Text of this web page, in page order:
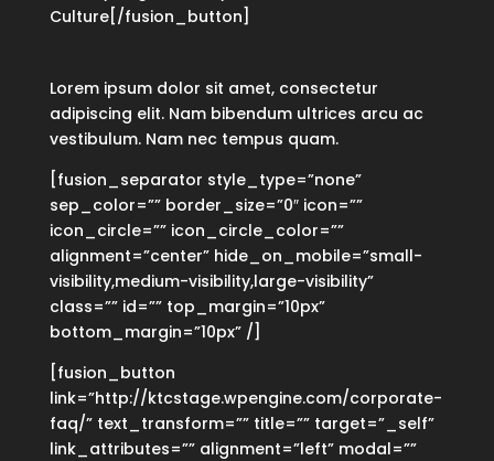
Culture[/fusion_button]
Lorem ipsum dolor sit amet, consectetur
adipiscing elit. Nam bibendum ultrices arcu ac
vestibulum. Nam nec tempus quam.
[fusion_separator style_type=”none”
sep_color=”” border_size=”0″ icon=””
icon_circle=”” icon_circle_color=””
alignment=”center” hide_on_mobile=”small-
visibility,medium-visibility,large-visibility”
class=”” id=”” top_margin=”10px”
bottom_margin=”10px” /]
[fusion_button
link=”http://ktcstage.wpengine.com/corporate-
faq/” text_transform=”” title=”” target=”_self”
link_attributes=”” alignment=”left” modal=””